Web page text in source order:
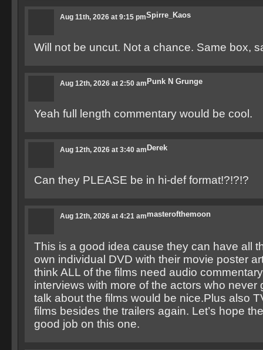
Spirre_Kaos
Aug 11th, 2026 at 9:15 pm
Will not be uncut. Not a chance. Same box,
Punk N Grunge
Aug 12th, 2026 at 2:50 am
Yeah full length commentary would be cool.
Derek
Aug 12th, 2026 at 3:40 am
Can they PLEASE be in hi-def format!?!?!?
masterofthemoon
Aug 12th, 2026 at 4:21 am
This is a good idea cause they can have all
own individual DVD with their movie poster
think ALL of the films need audio
interviews with more of the actors who never
talk about the films would be nice.Plus also
films besides the trailers again. Let’s hope
good job on this one.